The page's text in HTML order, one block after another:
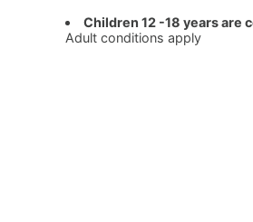
Children 12 -18 years are
Adult conditions apply